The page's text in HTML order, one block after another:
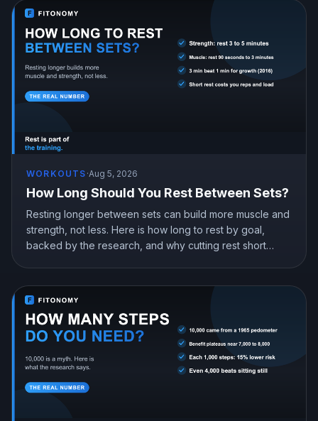
WORKOUTS ·Aug 5, 2026
How Long Should You Rest Between Sets?
Resting longer between sets can build more muscle and
strength, not less. Here is how long to rest by goal,
backed by the research, and why cutting rest short